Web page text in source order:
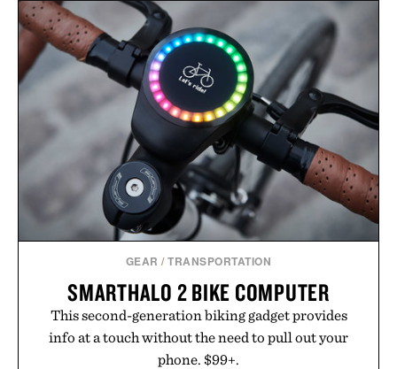
PINNED GOLF THE
ROLLER PUTTING
MAT /$175 $125
IRON & RESIN CANVAS
SHOP APRON / $119
GEAR /TRANSPORTATION
SMARTHALO 2 BIKE COMPUTER
This second-generation biking gadget provides
info at a touch without the need to pull out your
phone. $99+.